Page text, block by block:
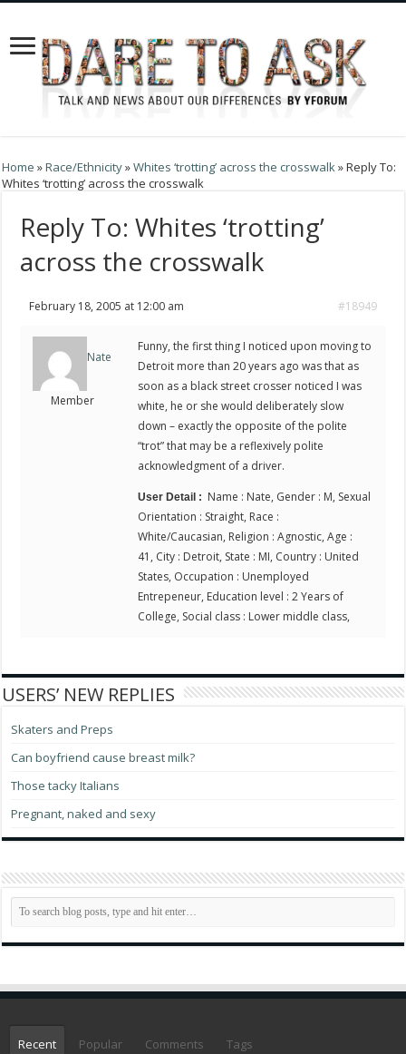
Home »Race/Ethnicity»Whites ‘trotting’ across the crosswalk»Reply To:
Whites ‘trotting’ across the crosswalk
Reply To: Whites ‘trotting’
across the crosswalk
February 18, 2005 at 12:00 am #18949
Nate
Member
Funny, the first thing I noticed upon moving to
Detroit more than 20 years ago was that as
soon as a black street crosser noticed I was
white, he or she would deliberately slow
down – exactly the opposite of the polite
“trot” that may be a reflexively polite
acknowledgment of a driver.
User Detail : Name : Nate, Gender : M, Sexual
Orientation : Straight, Race :
White/Caucasian, Religion : Agnostic, Age :
41, City : Detroit, State : MI, Country : United
States, Occupation : Unemployed
Entrepeneur, Education level : 2 Years of
College, Social class : Lower middle class,
USERS’ NEW REPLIES
Skaters and Preps
Can boyfriend cause breast milk?
Those tacky Italians
Pregnant, naked and sexy
Recent Popular Comments Tags